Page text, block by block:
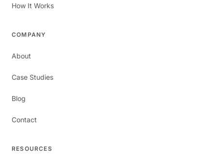
How It Works
COMPANY
About
Case Studies
Blog
Contact
RESOURCES